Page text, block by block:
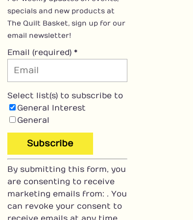
specials and new products at
The Quilt Basket, sign up for our
email newsletter!
Email (required) *
Select list(s) to subscribe to
General Interest
General
C
o
n
s
t
By submitting this form, you
are consenting to receive
marketing emails from: . You
can revoke your consent to